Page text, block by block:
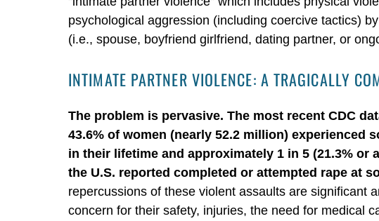
psychological aggression (including coercive tactics)
(i.e., spouse, boyfriend girlfriend, dating partner, or
INTIMATE PARTNER VIOLENCE: A TRAGICALLY
The problem is pervasive. The most recent CDC
43.6% of women (nearly 52.2 million) experienced
in their lifetime and approximately 1 in 5 (21.3% or
the U.S. reported completed or attempted rape at
repercussions of these violent assaults are significant
concern for their safety, injuries, the need for medical